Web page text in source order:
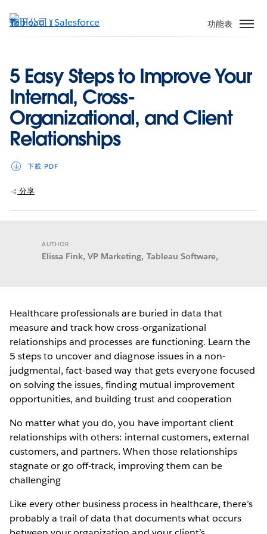
至
功能表
5 Easy Steps to Improve Your
Internal, Cross-
Organizational, and Client
Relationships
下載 PDF
分享
AUTHOR
Elissa Fink, VP Marketing, Tableau Software,
Healthcare professionals are buried in data that
measure and track how cross-organizational
relationships and processes are functioning. Learn the
5 steps to uncover and diagnose issues in a non-
judgmental, fact-based way that gets everyone focused
on solving the issues, finding mutual improvement
opportunities, and building trust and cooperation
No matter what you do, you have important client
relationships with others: internal customers, external
customers, and partners. When those relationships
stagnate or go off-track, improving them can be
challenging
Like every other business process in healthcare, there’s
probably a trail of data that documents what occurs